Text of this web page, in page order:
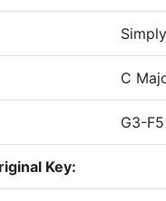
C
G3-F5
Key: